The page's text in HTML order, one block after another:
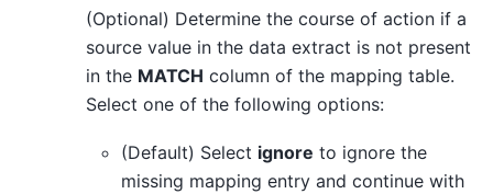
(Optional) Determine the course of action if a
source value in the data extract is not present
in the MATCH column of the mapping table.
Select one of the following options:
(Default) Select ignore to ignore the
missing mapping entry and continue with